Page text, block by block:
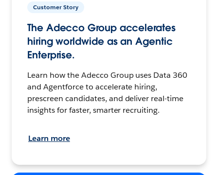
Customer Story
The Adecco Group accelerates
hiring worldwide as an Agentic
Enterprise.
Learn how the Adecco Group uses Data 360
and Agentforce to accelerate hiring,
prescreen candidates, and deliver real-time
insights for faster, smarter recruiting.
Learn more